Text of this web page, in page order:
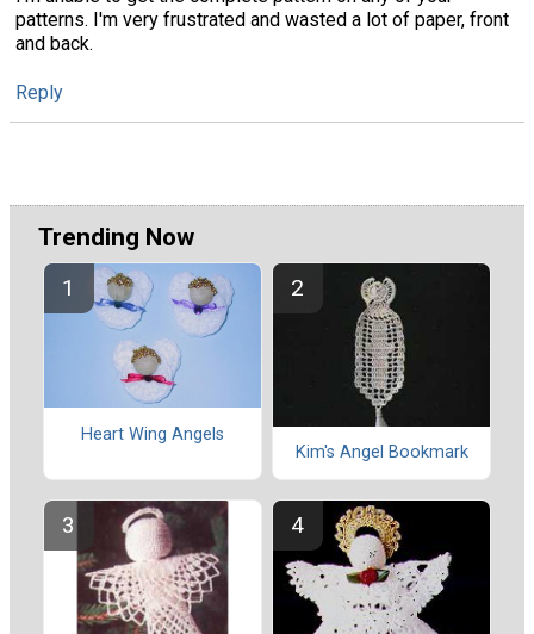
patterns. I'm very frustrated and wasted a lot of paper, front
and back.
Reply
Trending Now
Heart Wing Angels
Kim's Angel Bookmark